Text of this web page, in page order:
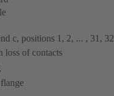
c, positions 1, 2, ... , 31, 32
loss of contacts